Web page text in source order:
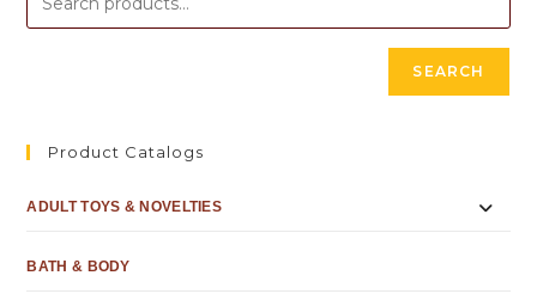
SEARCH
Product Catalogs
ADULT TOYS & NOVELTIES
BATH & BODY